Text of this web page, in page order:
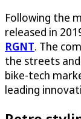
Following the
released in
RGNT. The
the streets
bike-tech
leading